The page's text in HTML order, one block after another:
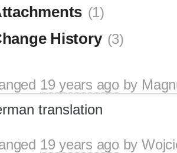
(1)
History (3)
19 years agoby
translation
19 years agoby